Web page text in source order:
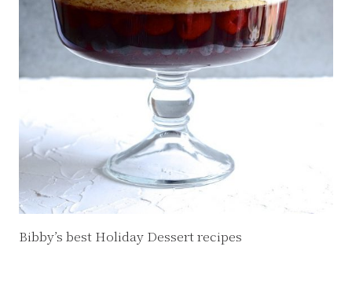
Bibby’s best Holiday Dessert recipes